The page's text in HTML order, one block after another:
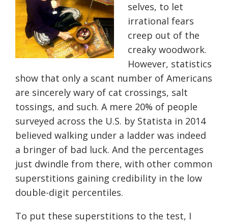
selves, to let
irrational fears
creep out of the
creaky woodwork.
However, statistics
show that only a scant number of Americans
are sincerely wary of cat crossings, salt
tossings, and such. A mere 20% of people
surveyed across the U.S. by Statista in 2014
believed walking under a ladder was indeed
a bringer of bad luck. And the percentages
just dwindle from there, with other common
superstitions gaining credibility in the low
double-digit percentiles.
To put these superstitions to the test, I